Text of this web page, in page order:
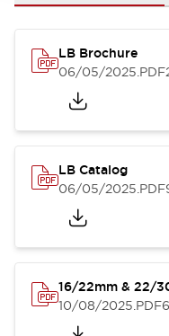
LB Brochure
06/05/2025.PDF
LB Catalog
06/05/2025.PDF
16/22mm & 22/
10/08/2025.PDF